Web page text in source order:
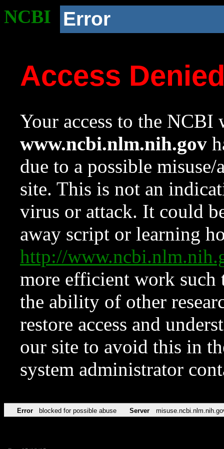
NCBI Error
Access
Your access to the NCBI
www.ncbi.nlm.nih.gov
due to a possible
site. This is not an
virus or attack. It could
away script or learning
http://
more efficient work such
the ability of other
restore access and
our site to avoid this in
system administrator
Error blocked for possible abuse Server